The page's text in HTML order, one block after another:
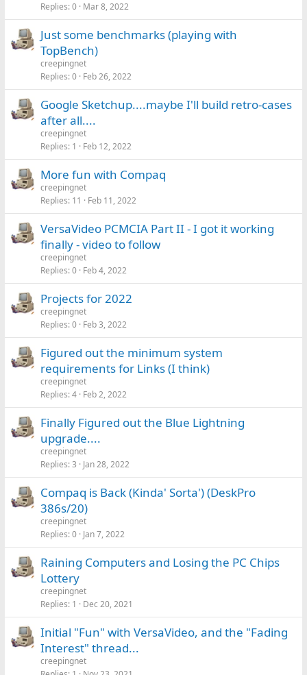
Replies 0 Mar 8, 2022
Just some benchmarks (playing with
TopBench)
creepingnet
Replies 0 Feb 26, 2022
Google Sketchup....maybe I'll build retro-cases
after all....
creepingnet
Replies 1 Feb 12, 2022
More fun with Compaq
creepingnet
Replies 11 Feb 11, 2022
VersaVideo PCMCIA Part II - I got it working
finally - video to follow
creepingnet
Replies 0 Feb 4, 2022
Projects for 2022
creepingnet
Replies 0 Feb 3, 2022
Figured out the minimum system
requirements for Links (I think)
creepingnet
Replies 4 Feb 2, 2022
Finally Figured out the Blue Lightning
upgrade....
creepingnet
Replies 3 Jan 28, 2022
Compaq is Back (Kinda' Sorta') (DeskPro
386s/20)
creepingnet
Replies 0 Jan 7, 2022
Raining Computers and Losing the PC Chips
Lottery
creepingnet
Replies 1 Dec 20, 2021
Initial "Fun" with VersaVideo, and the "Fading
Interest" thread...
creepingnet